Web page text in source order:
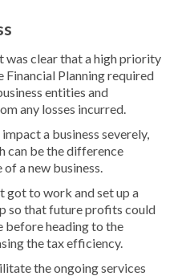
was clear that a high priority
Planning required
entities and
any losses incurred.
a business severely,
can be the difference
a new business.
got to work and set up a
so that future profits could
before heading to the
the tax efficiency.
the ongoing services